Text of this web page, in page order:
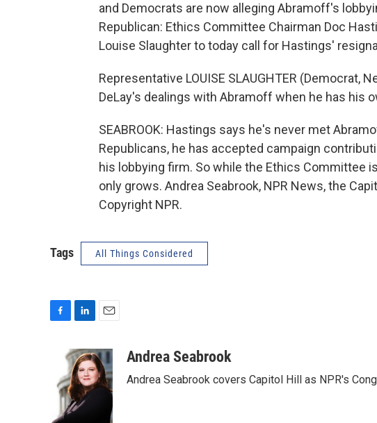
and Democrats are now alleging Abramoff's
Republican: Ethics Committee Chairman Doc
Louise Slaughter to today call for Hastings'
Representative LOUISE SLAUGHTER (Democrat,
DeLay's dealings with Abramoff when he has his
SEABROOK: Hastings says he's never met
Republicans, he has accepted campaign
his lobbying firm. So while the Ethics Committee
only grows. Andrea Seabrook, NPR News, the
Copyright NPR.
Tags All Things Considered
b
n
k
e
d
I
a
i
l
Andrea Seabrook
Andrea Seabrook covers Capitol Hill as NPR's